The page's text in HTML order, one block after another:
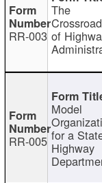
RR-003
The
of
RR-005
Model
for a
Highway